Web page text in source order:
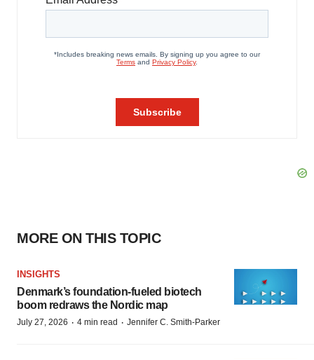
MORE ON THIS TOPIC
INSIGHTS
Denmark’s foundation‑fueled biotech
boom redraws the Nordic map
July 27, 2026 · 4 min read · Jennifer C. Smith-Parker